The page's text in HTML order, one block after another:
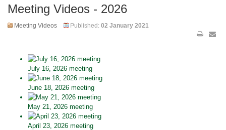
Meeting Videos - 2026
Meeting Videos Published: 02 January 2021
July 16, 2026 meeting
June 18, 2026 meeting
May 21, 2026 meeting
April 23, 2026 meeting